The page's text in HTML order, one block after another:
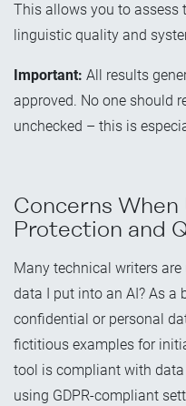
This allows you to assess
linguistic quality and
Important: All results
approved. No one should
unchecked – this is
Concerns
Protection and
Many technical writers
data I put into an AI? As a
confidential or personal
fictitious examples for
tool is compliant with
using GDPR-compliant